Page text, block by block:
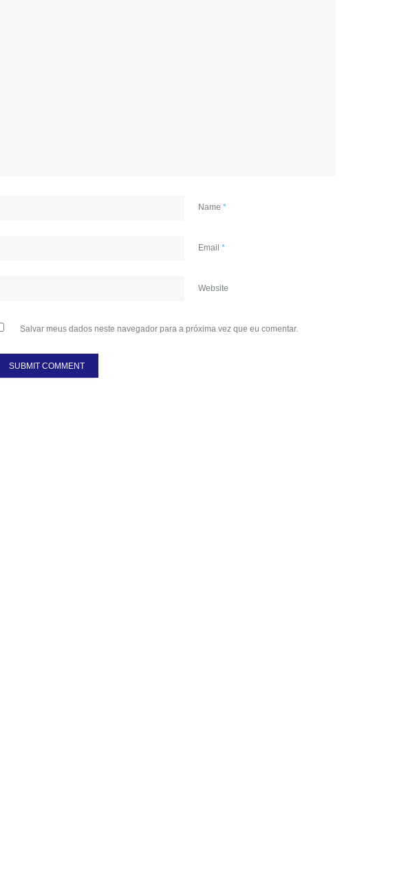
Name*
Email*
Website
Salvar meus dados neste navegador para a próxima vez que eu comentar.